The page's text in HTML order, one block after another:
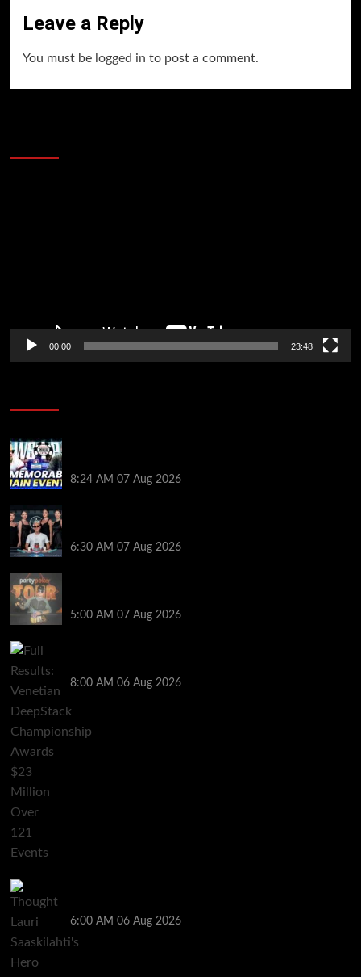
Leave a Reply
You must be logged in to post a comment.
00:00 23:48
8:24 AM 07 Aug 2026
6:30 AM 07 Aug 2026
5:00 AM 07 Aug 2026
8:00 AM 06 Aug 2026
6:00 AM 06 Aug 2026